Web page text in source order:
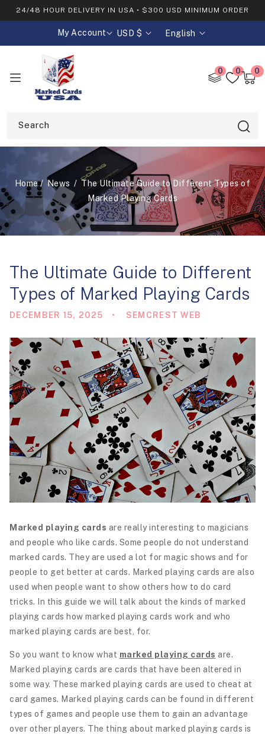
SKIP TO
24/48 HOUR DELIVERY IN USA • $300 USD MINIMUM ORDER
My Account
C
r
y
/
r
e
i
o
n
USD $
L
a
e
English
Search
0 0
Cart
0
Home News
The Ultimate Guide to Different Types of
Marked Playing Cards
The Ultimate Guide to Different
Types of Marked Playing Cards
DECEMBER 15, 2025 SEMCREST WEB
Marked playing cards are really interesting to magicians
and people who like cards. Some people do not understand
marked cards. They are used a lot for magic shows and for
people to get better at cards. Marked playing cards are also
used when people want to show others how to do card
tricks. In this guide we will talk about the kinds of marked
playing cards how marked playing cards work and who
marked playing cards are best, for.
So you want to know what marked playing cards are.
Marked playing cards are cards that have been altered in
some way. These marked playing cards are used to cheat at
card games. Marked playing cards can be found in different
types of games and people use them to gain an advantage
over other players. The thing about marked playing cards is